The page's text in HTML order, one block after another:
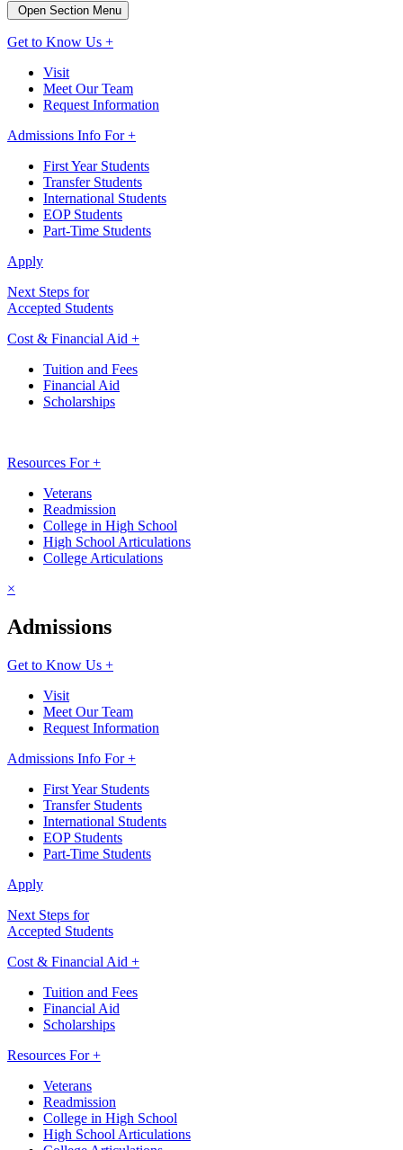
Open Section Menu
Get to Know Us +
Visit
Meet Our Team
Request Information
Admissions Info For +
First Year Students
Transfer Students
International Students
EOP Students
Part-Time Students
Apply
Next Steps for
Accepted Students
Cost & Financial Aid +
Tuition and Fees
Financial Aid
Scholarships
Resources For +
Veterans
Readmission
College in High School
High School Articulations
College Articulations
×
Admissions
Get to Know Us +
Visit
Meet Our Team
Request Information
Admissions Info For +
First Year Students
Transfer Students
International Students
EOP Students
Part-Time Students
Apply
Next Steps for
Accepted Students
Cost & Financial Aid +
Tuition and Fees
Financial Aid
Scholarships
Resources For +
Veterans
Readmission
College in High School
High School Articulations